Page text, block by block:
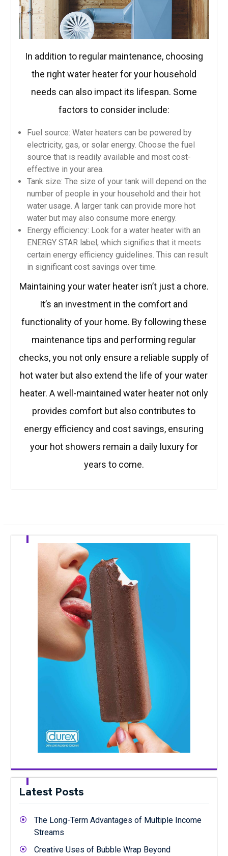
In addition to regular maintenance, choosing
the right water heater for your household
needs can also impact its lifespan. Some
factors to consider include:
Fuel source: Water heaters can be powered by
electricity, gas, or solar energy. Choose the fuel
source that is readily available and most cost-
effective in your area.
Tank size: The size of your tank will depend on the
number of people in your household and their hot
water usage. A larger tank can provide more hot
water but may also consume more energy.
Energy efficiency: Look for a water heater with an
ENERGY STAR label, which signifies that it meets
certain energy efficiency guidelines. This can result
in significant cost savings over time.
Maintaining your water heater isn’t just a chore.
It’s an investment in the comfort and
functionality of your home. By following these
maintenance tips and performing regular
checks, you not only ensure a reliable supply of
hot water but also extend the life of your water
heater. A well-maintained water heater not only
provides comfort but also contributes to
energy efficiency and cost savings, ensuring
your hot showers remain a daily luxury for
years to come.
Latest Posts
The Long-Term Advantages of Multiple Income
Streams
Creative Uses of Bubble Wrap Beyond